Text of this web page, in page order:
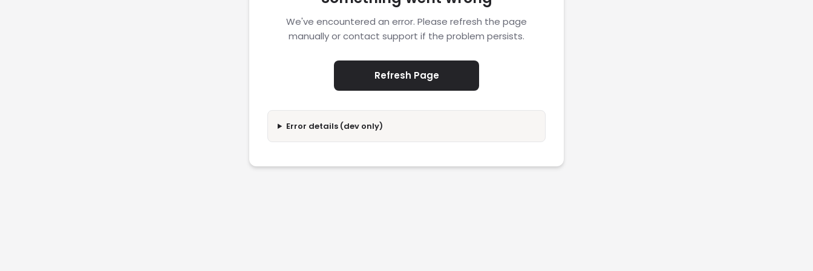
We've encountered an error. Please refresh the page
manually or contact support if the problem persists.
Refresh Page
Error details (dev only)